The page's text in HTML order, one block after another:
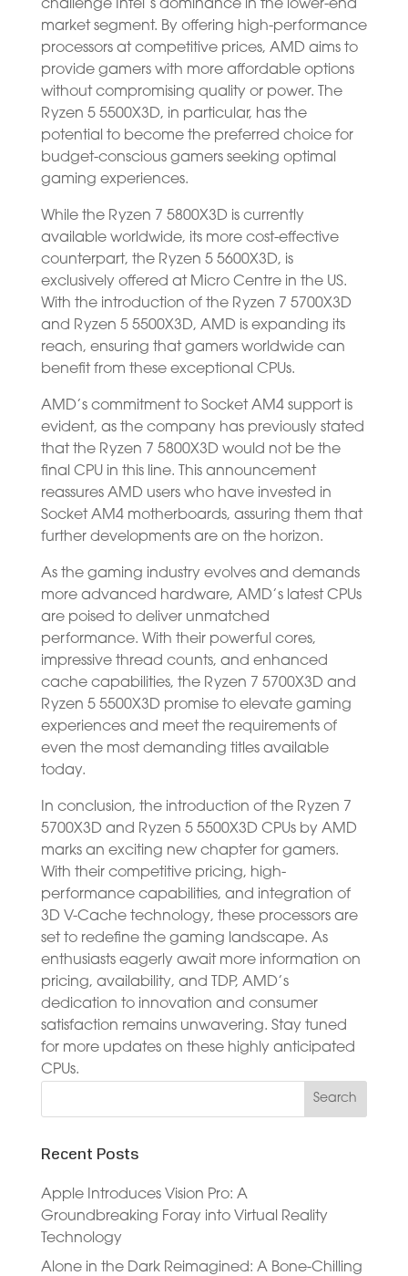
challenge Intel’s dominance in the lower-end
market segment. By offering high-performance
processors at competitive prices, AMD aims to
provide gamers with more affordable options
without compromising quality or power. The
Ryzen 5 5500X3D, in particular, has the
potential to become the preferred choice for
budget-conscious gamers seeking optimal
gaming experiences.
While the Ryzen 7 5800X3D is currently
available worldwide, its more cost-effective
counterpart, the Ryzen 5 5600X3D, is
exclusively offered at Micro Centre in the US.
With the introduction of the Ryzen 7 5700X3D
and Ryzen 5 5500X3D, AMD is expanding its
reach, ensuring that gamers worldwide can
benefit from these exceptional CPUs.
AMD’s commitment to Socket AM4 support is
evident, as the company has previously stated
that the Ryzen 7 5800X3D would not be the
final CPU in this line. This announcement
reassures AMD users who have invested in
Socket AM4 motherboards, assuring them that
further developments are on the horizon.
As the gaming industry evolves and demands
more advanced hardware, AMD’s latest CPUs
are poised to deliver unmatched
performance. With their powerful cores,
impressive thread counts, and enhanced
cache capabilities, the Ryzen 7 5700X3D and
Ryzen 5 5500X3D promise to elevate gaming
experiences and meet the requirements of
even the most demanding titles available
today.
In conclusion, the introduction of the Ryzen 7
5700X3D and Ryzen 5 5500X3D CPUs by AMD
marks an exciting new chapter for gamers.
With their competitive pricing, high-
performance capabilities, and integration of
3D V-Cache technology, these processors are
set to redefine the gaming landscape. As
enthusiasts eagerly await more information on
pricing, availability, and TDP, AMD’s
dedication to innovation and consumer
satisfaction remains unwavering. Stay tuned
for more updates on these highly anticipated
CPUs.
Recent Posts
Apple Introduces Vision Pro: A
Groundbreaking Foray into Virtual Reality
Technology
Alone in the Dark Reimagined: A Bone-Chilling